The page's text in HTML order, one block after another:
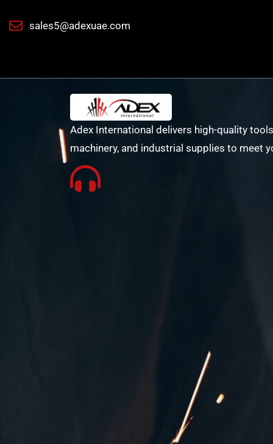
sales5@adexuae.com
Adex International delivers high-quality
machinery, and industrial supplies to meet